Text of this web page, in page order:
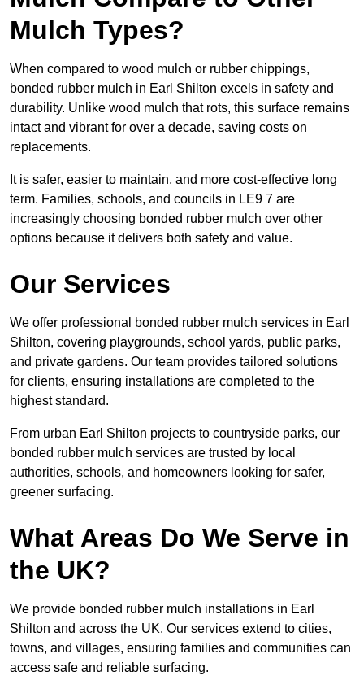
Mulch Types?
When compared to wood mulch or rubber chippings,
bonded rubber mulch in Earl Shilton excels in safety and
durability. Unlike wood mulch that rots, this surface remains
intact and vibrant for over a decade, saving costs on
replacements.
It is safer, easier to maintain, and more cost-effective long
term. Families, schools, and councils in LE9 7 are
increasingly choosing bonded rubber mulch over other
options because it delivers both safety and value.
Our Services
We offer professional bonded rubber mulch services in Earl
Shilton, covering playgrounds, school yards, public parks,
and private gardens. Our team provides tailored solutions
for clients, ensuring installations are completed to the
highest standard.
From urban Earl Shilton projects to countryside parks, our
bonded rubber mulch services are trusted by local
authorities, schools, and homeowners looking for safer,
greener surfacing.
What Areas Do We Serve in
the UK?
We provide bonded rubber mulch installations in Earl
Shilton and across the UK. Our services extend to cities,
towns, and villages, ensuring families and communities can
access safe and reliable surfacing.